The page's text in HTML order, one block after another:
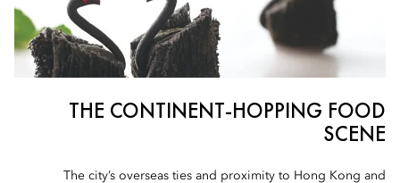
THE CONTINENT-HOPPING FOOD
SCENE
The city’s overseas ties and proximity to Hong Kong and